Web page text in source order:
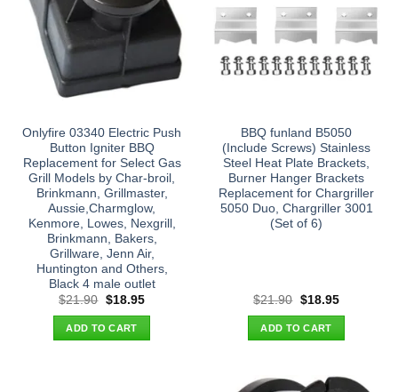
Onlyfire 03340 Electric Push
Button Igniter BBQ
Replacement for Select Gas
Grill Models by Char-broil,
Brinkmann, Grillmaster,
Aussie,Charmglow,
Kenmore, Lowes, Nexgrill,
Brinkmann, Bakers,
Grillware, Jenn Air,
Huntington and Others,
Black 4 male outlet
$21.90 Original
was:
$21.90.
$18.95Current
ADD TO CART
BBQ funland B5050
(Include Screws) Stainless
Steel Heat Plate Brackets,
Burner Hanger Brackets
Replacement for Chargriller
5050 Duo, Chargriller 3001
(Set of 6)
$21.90 Original
was:
$21.90.
$18.95Current
ADD TO CART